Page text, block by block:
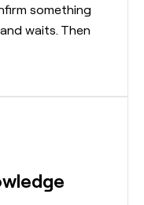
something
waits. Then